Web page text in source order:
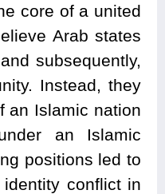
core of a united
Arab states
subsequently,
Instead, they
an Islamic nation
an Islamic
positions led to
conflict in